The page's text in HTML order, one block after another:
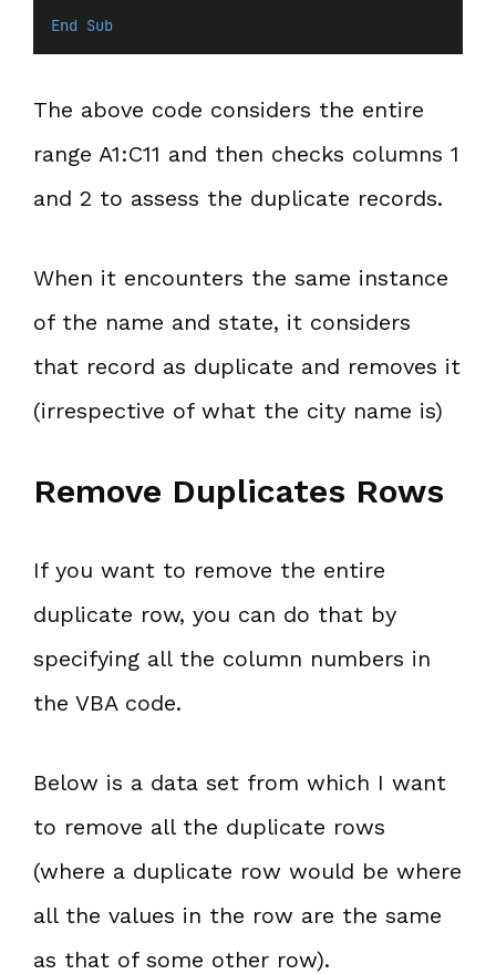
End Sub
The above code considers the entire
range A1:C11 and then checks columns 1
and 2 to assess the duplicate records.
When it encounters the same instance
of the name and state, it considers
that record as duplicate and removes it
(irrespective of what the city name is)
Remove Duplicates Rows
If you want to remove the entire
duplicate row, you can do that by
specifying all the column numbers in
the VBA code.
Below is a data set from which I want
to remove all the duplicate rows
(where a duplicate row would be where
all the values in the row are the same
as that of some other row).